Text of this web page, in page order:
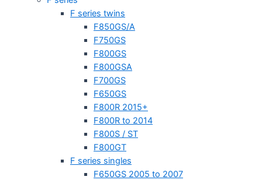
F series twins
F850GS/A
F750GS
F800GS
F800GSA
F700GS
F650GS
F800R 2015+
F800R to 2014
F800S / ST
F800GT
F series singles
F650GS 2005 to 2007